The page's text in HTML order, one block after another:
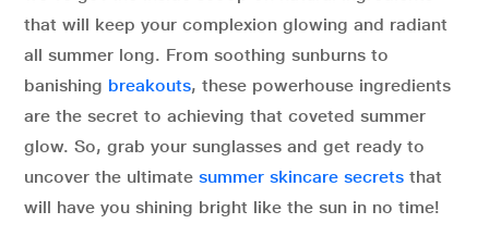
that will keep your complexion glowing and radiant
all summer long. From soothing sunburns to
banishing breakouts, these powerhouse ingredients
are the secret to achieving that coveted summer
glow. So, grab your sunglasses and get ready to
uncover the ultimate summer skincare secrets that
will have you shining bright like the sun in no time!